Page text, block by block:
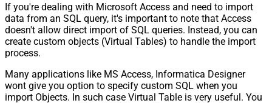
If you're dealing with Microsoft Access and need to import
data from an SQL query, it's important to note that Access
doesn't allow direct import of SQL queries. Instead, you can
create custom objects (Virtual Tables) to handle the import
process.
Many applications like MS Access, Informatica Designer
wont give you option to specify custom SQL when you
import Objects. In such case Virtual Table is very useful. You